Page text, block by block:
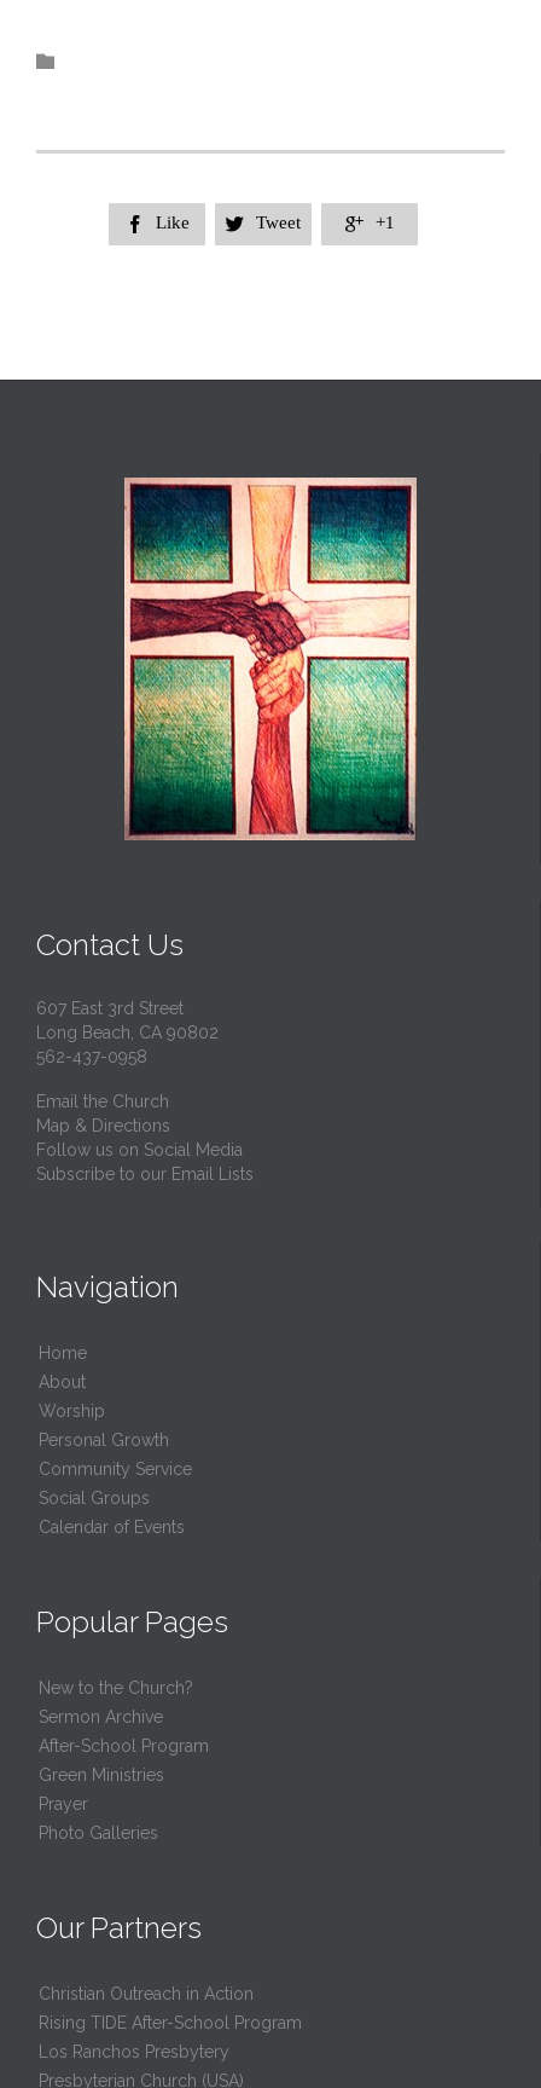

 Like  Tweet  +1
Contact Us
607 East 3rd Street
Long Beach, CA 90802
562-437-0958
Email the Church
Map & Directions
Follow us on Social Media
Subscribe to our Email Lists
Navigation
Home
About
Worship
Personal Growth
Community Service
Social Groups
Calendar of Events
Popular Pages
New to the Church?
Sermon Archive
After-School Program
Green Ministries
Prayer
Photo Galleries
Our Partners
Christian Outreach in Action
Rising TIDE After-School Program
Los Ranchos Presbytery
Presbyterian Church (USA)